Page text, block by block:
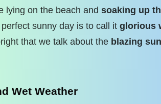
lying on the beach and soaking up
sunny day is to call it glorious
that we talk about the blazing
Wet Weather